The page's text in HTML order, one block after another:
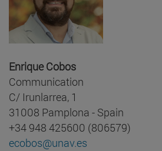
Enrique Cobos
Communication
C/ Irunlarrea, 1
31008 Pamplona - Spain
+34 948 425600 (806579)
ecobos@unav.es